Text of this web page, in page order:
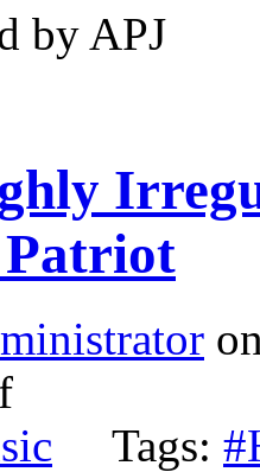
by APJ
Tags: